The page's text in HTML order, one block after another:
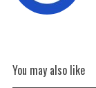
You may also like